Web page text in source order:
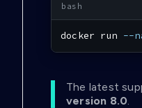
docker run --
The latest
version 8.0.